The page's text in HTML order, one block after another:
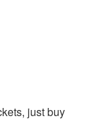
just buy